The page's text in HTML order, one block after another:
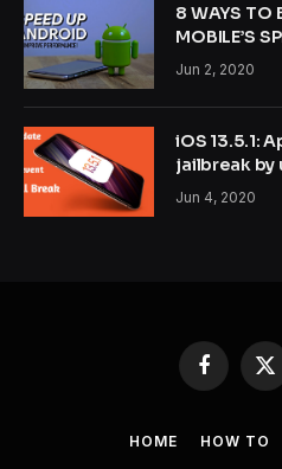
8 WAYS TO
MOBILE’S
Jun 2, 2020
iOS 13.5.1:
jailbreak by
Jun 4, 2020
Facebook
X
HOME HOW TO